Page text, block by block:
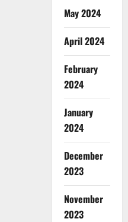
May 2024
April 2024
February
2024
January
2024
December
2023
November
2023